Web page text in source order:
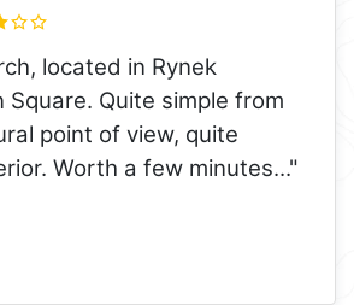
located in Rynek
Square. Quite simple from
point of view, quite
Worth a few minutes..."